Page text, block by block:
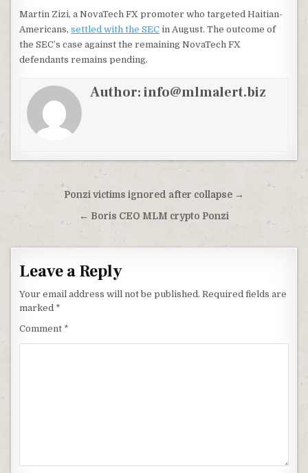
Martin Zizi, a NovaTech FX promoter who targeted Haitian-
Americans,settled with the SEC in August. The outcome of
the SEC’s case against the remaining NovaTech FX
defendants remains pending.
Author:info@mlmalert.biz
Post
navigation
Ponzi victims ignored after collapse →
← Boris CEO MLM crypto Ponzi
Leave a Reply
Your email address will not be published. Required fields are
marked *
Comment *